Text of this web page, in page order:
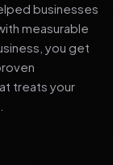
businesses
measurable
you get
treats your